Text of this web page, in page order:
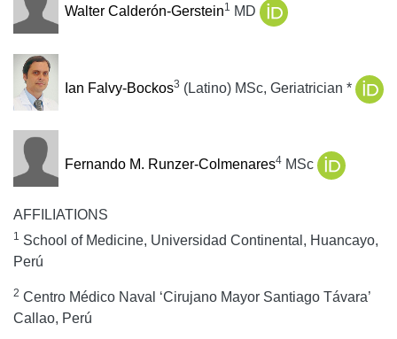
Walter Calderón-Gerstein1 MD
Ian Falvy-Bockos3 (Latino) MSc, Geriatrician *
Fernando M. Runzer-Colmenares4MSc
AFFILIATIONS
1 School of Medicine, Universidad Continental, Huancayo,
Perú
2 Centro Médico Naval ‘Cirujano Mayor Santiago Távara’
Callao, Perú